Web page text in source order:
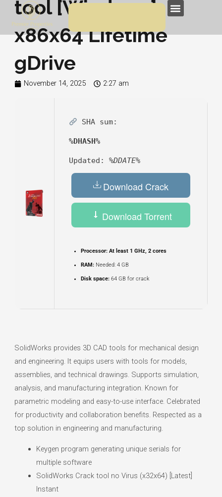
content
Menu
tool [Windows]
x86x64 Lifetime
gDrive
November 14, 2025 2:27 am
SHA sum:
%DHASH%
Updated: %DDATE%
Download Crack
Download Torrent
Processor:At least 1 GHz, 2 cores
RAM:Needed: 4 GB
Disk space:64 GB for crack
SolidWorks provides 3D CAD tools for mechanical design
and engineering. It equips users with tools for models,
assemblies, and technical drawings. Supports simulation,
analysis, and manufacturing integration. Known for
parametric modeling and easy-to-use interface. Celebrated
for productivity and collaboration benefits. Respected as a
top solution in engineering and manufacturing.
Keygen program generating unique serials for
multiple software
SolidWorks Crack tool no Virus (x32x64) [Latest]
Instant